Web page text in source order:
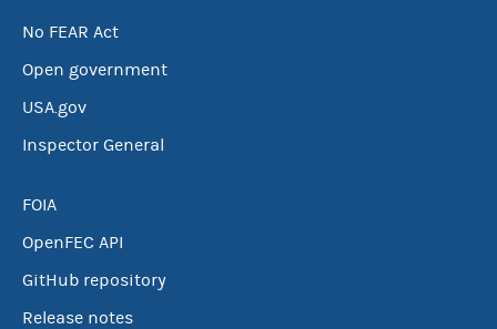
No FEAR Act
Open government
USA.gov
Inspector General
FOIA
OpenFEC API
GitHub repository
Release notes